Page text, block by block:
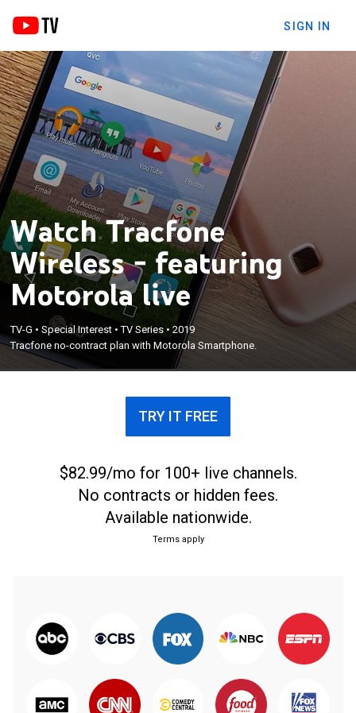
SIGN IN
Watch Tracfone
Wireless - featuring
Motorola live
TV-G •Special Interest •TV Series •2019
Tracfone no-contract plan with Motorola Smartphone.
TRY IT FREE
$82.99/mo for 100+ live channels.
No contracts or hidden fees.
Available nationwide.
Terms apply